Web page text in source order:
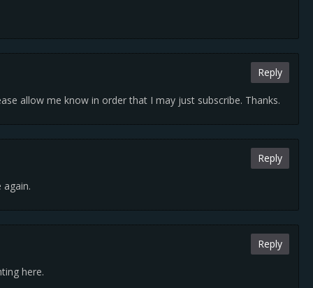
Reply
allow me know in order that I may just subscribe. Thanks.
Reply
Reply
here.